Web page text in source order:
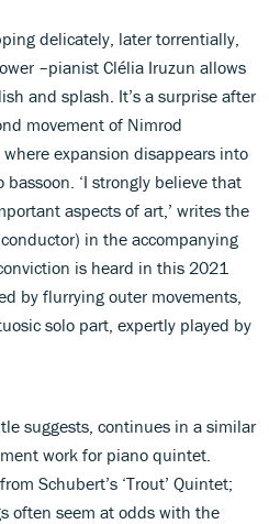
delicately, later torrentially,
–pianist Clélia Iruzun allows
and splash. It’s a surprise after
movement of Nimrod
where expansion disappears into
‘I strongly believe that
aspects of art,’ writes the
in the accompanying
is heard in this 2021
by flurrying outer movements,
solo part, expertly played by
suggests, continues in a similar
work for piano quintet.
Schubert’s ‘Trout’ Quintet;
often seem at odds with the